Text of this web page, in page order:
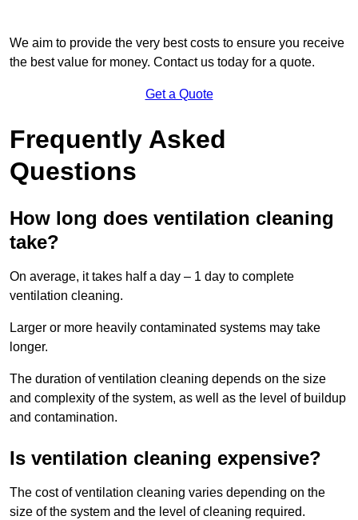
We aim to provide the very best costs to ensure you receive
the best value for money. Contact us today for a quote.
Get a Quote
Frequently Asked
Questions
How long does ventilation cleaning
take?
On average, it takes half a day – 1 day to complete
ventilation cleaning.
Larger or more heavily contaminated systems may take
longer.
The duration of ventilation cleaning depends on the size
and complexity of the system, as well as the level of buildup
and contamination.
Is ventilation cleaning expensive?
The cost of ventilation cleaning varies depending on the
size of the system and the level of cleaning required.